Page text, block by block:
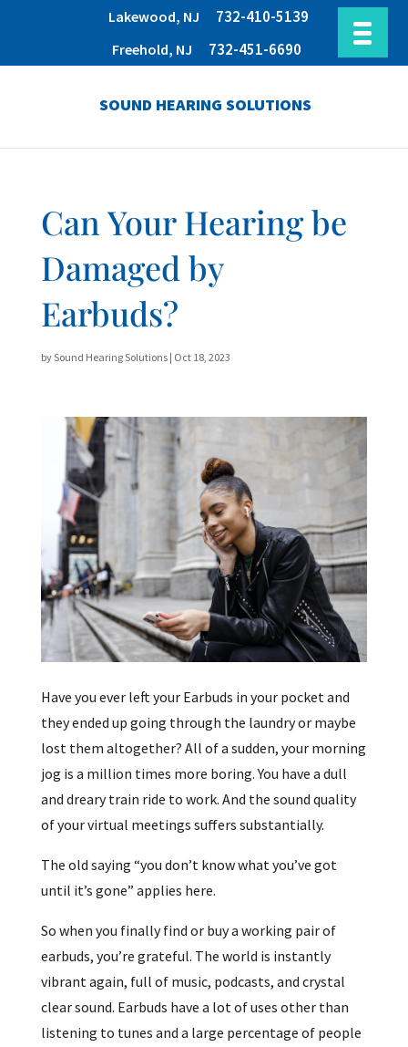
Lakewood, NJ 732-410-5139
Freehold, NJ 732-451-6690
SOUND HEARING SOLUTIONS
Can Your Hearing be
Damaged by
Earbuds?
bySound Hearing Solutions| Oct 18, 2023
Have you ever left your Earbuds in your pocket and
they ended up going through the laundry or maybe
lost them altogether? All of a sudden, your morning
jog is a million times more boring. You have a dull
and dreary train ride to work. And the sound quality
of your virtual meetings suffers substantially.
The old saying “you don’t know what you’ve got
until it’s gone” applies here.
So when you finally find or buy a working pair of
earbuds, you’re grateful. The world is instantly
vibrant again, full of music, podcasts, and crystal
clear sound. Earbuds have a lot of uses other than
listening to tunes and a large percentage of people